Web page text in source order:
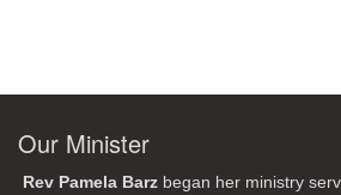
Our Minister
Rev Pamela Barz began her ministry